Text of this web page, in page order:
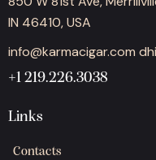
IN 46410, USA
info@karmacigar.com
+1 219.226.3038
Links
Contacts